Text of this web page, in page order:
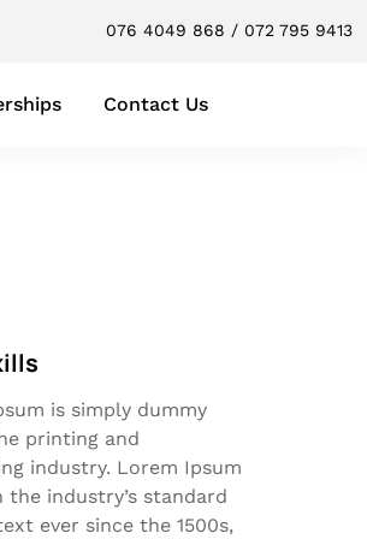
076 4049 868 / 072 795 9413
Contact Us
is simply dummy
printing and
industry. Lorem Ipsum
the industry’s standard
ever since the 1500s,